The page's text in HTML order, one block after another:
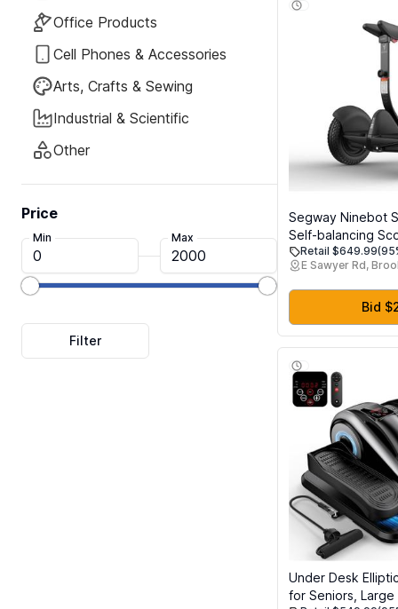
Office Products
Cell Phones & Accessories
Arts, Crafts & Sewing
Industrial & Scientific
Other
Price
Min Max
Segway Ninebot
Self-balancing
Top Speed, 21.7
w/Adjustable
Hoverboard UL-
Retail $649.99
E Sawyer Rd,
Bid
Under Desk
for Seniors,